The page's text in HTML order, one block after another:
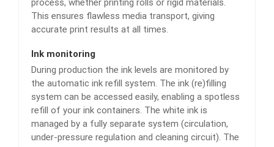
process, whether printing rolls or rigid materials.
This ensures flawless media transport, giving
accurate print results at all times.
Ink monitoring
During production the ink levels are monitored by
the automatic ink refill system. The ink (re)filling
system can be accessed easily, enabling a spotless
refill of your ink containers. The white ink is
managed by a fully separate system (circulation,
under-pressure regulation and cleaning circuit). The